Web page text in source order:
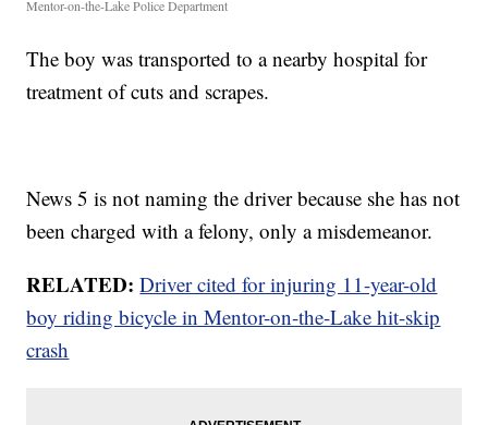
Mentor-on-the-Lake Police Department
The boy was transported to a nearby hospital for
treatment of cuts and scrapes.
News 5 is not naming the driver because she has not
been charged with a felony, only a misdemeanor.
RELATED: Driver cited for injuring 11-year-old
boy riding bicycle in Mentor-on-the-Lake hit-skip
crash